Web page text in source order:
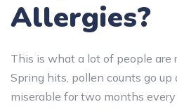
Allergies?
This is what a lot of people are
Spring hits, pollen counts go up
miserable for two months